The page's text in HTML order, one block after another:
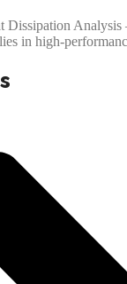
Dissipation Analysis
in high-